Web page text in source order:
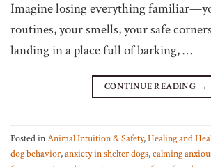
Imagine losing everything
routines, your smells, your safe
landing in a place full of barking, …
CONTINUE READING →
Posted inAnimal Intuition & Safety,Healing and
dog behavior,anxiety in shelter dogs,calming